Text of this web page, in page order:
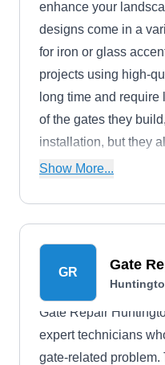
enhance your
designs come in a
for iron or glass
projects using high-
long time and
of the gates they
installation, but they
crafty homeowners.
Show More...
GR Gate
Gate Repair
expert technicians
gate-related